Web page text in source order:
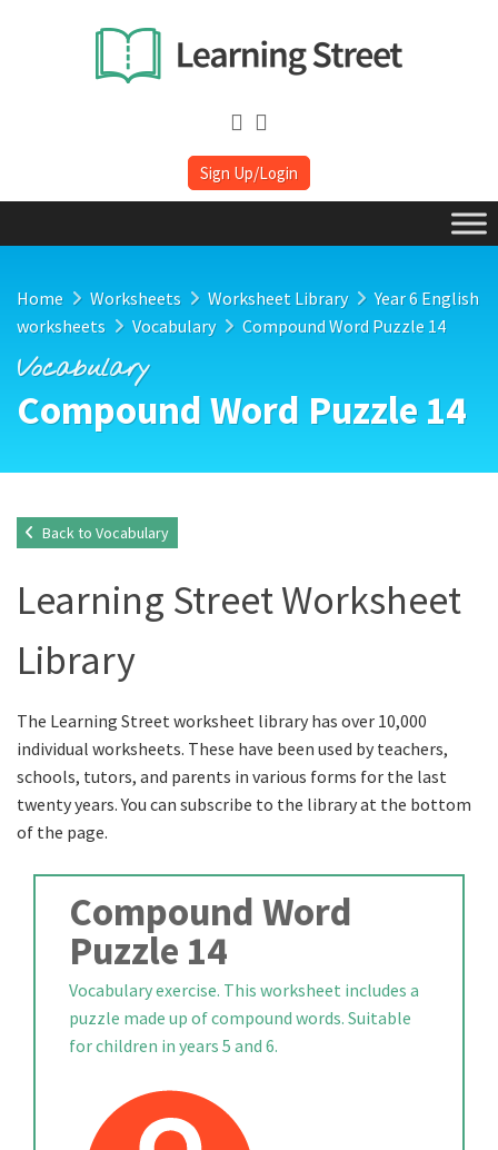
Sign Up/Login
Home Worksheets Worksheet Library
Year 6 English
worksheets
Vocabulary Compound Word Puzzle 14
Vocabulary
Compound Word Puzzle 14
Back to Vocabulary
Learning Street Worksheet
Library
The Learning Street worksheet library has over 10,000
individual worksheets. These have been used by teachers,
schools, tutors, and parents in various forms for the last
twenty years. You can subscribe to the library at the bottom
of the page.
Compound Word
Puzzle 14
Vocabulary exercise. This worksheet includes a
puzzle made up of compound words. Suitable
for children in years 5 and 6.